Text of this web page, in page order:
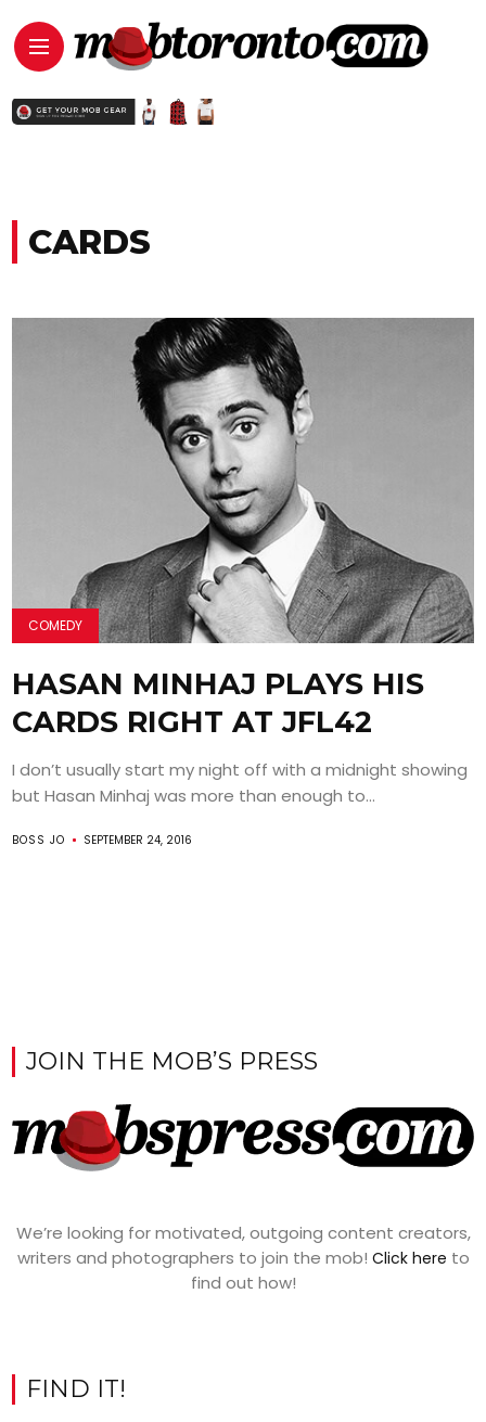
CARDS
COMEDY
HASAN MINHAJ PLAYS HIS
CARDS RIGHT AT JFL42
I don’t usually start my night off with a midnight showing
but Hasan Minhaj was more than enough to...
BOSS JO SEPTEMBER 24, 2016
JOIN THE MOB’S PRESS
We’re looking for motivated, outgoing content creators,
writers and photographers to join the mob! Click here to
find out how!
FIND IT!